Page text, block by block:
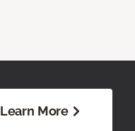
Learn More